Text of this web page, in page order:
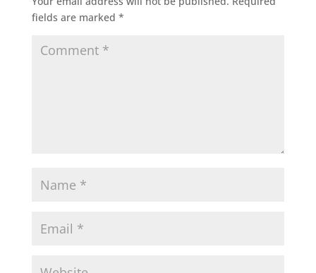
fields are marked *